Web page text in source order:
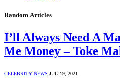
Random Articles
I’ll Always Need A
Me Money – Toke
CELEBRITY NEWS JUL 19, 2021